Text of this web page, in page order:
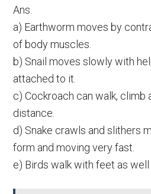
Ans.
a) Earthworm moves by
of body muscles.
b) Snail moves slowly with
attached to it.
c) Cockroach can walk, climb
distance.
d) Snake crawls and slithers
form and moving very fast.
e) Birds walk with feet as